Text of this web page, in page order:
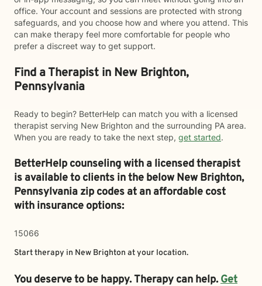
office. Your account and sessions are protected with strong
safeguards, and you choose how and where you attend. This
can make therapy feel more comfortable for people who
prefer a discreet way to get support.
Find a Therapist in New Brighton,
Pennsylvania
Ready to begin? BetterHelp can match you with a licensed
therapist serving New Brighton and the surrounding PA area.
When you are ready to take the next step, get started.
BetterHelp counseling with a licensed therapist
is available to clients in the belowNew Brighton,
Pennsylvania zip codes at an affordable cost
with insurance options:
15066
Start therapy in New Brighton at your location.
You deserve to be happy. Therapy can help.Get